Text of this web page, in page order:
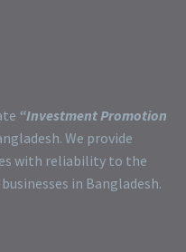
“Investment Promotion
We provide
with reliability to the
in Bangladesh.